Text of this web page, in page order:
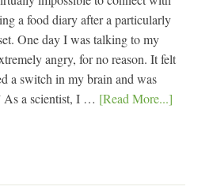
a food diary after a particularly
One day I was talking to my
angry, for no reason. It felt
a switch in my brain and was
As a scientist, I … [Read More...]